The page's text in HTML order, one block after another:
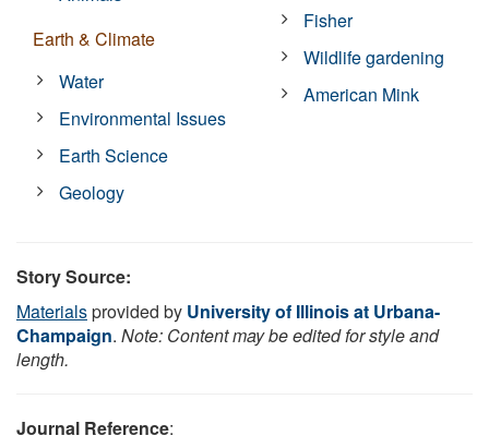
Earth & Climate
Water
Environmental Issues
Earth Science
Geology
Fisher
Wildlife gardening
American Mink
Story Source:
Materialsprovided by University of Illinois at Urbana-
Champaign. Note: Content may be edited for style and
length.
Journal Reference: